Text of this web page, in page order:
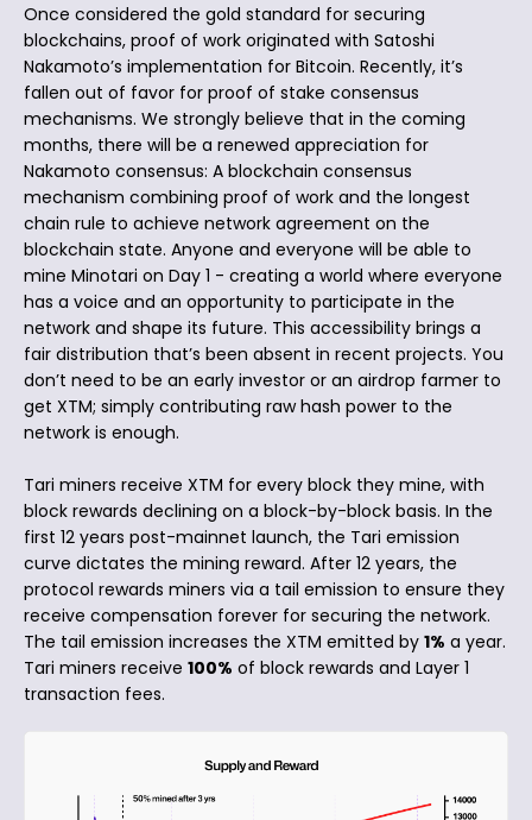
Once considered the gold standard for securing
blockchains, proof of work originated with Satoshi
Nakamoto’s implementation for Bitcoin. Recently, it’s
fallen out of favor for proof of stake consensus
mechanisms. We strongly believe that in the coming
months, there will be a renewed appreciation for
Nakamoto consensus: A blockchain consensus
mechanism combining proof of work and the longest
chain rule to achieve network agreement on the
blockchain state. Anyone and everyone will be able to
mine Minotari on Day 1 - creating a world where everyone
has a voice and an opportunity to participate in the
network and shape its future. This accessibility brings a
fair distribution that’s been absent in recent projects. You
don’t need to be an early investor or an airdrop farmer to
get XTM; simply contributing raw hash power to the
network is enough.
Tari miners receive XTM for every block they mine, with
block rewards declining on a block-by-block basis. In the
first 12 years post-mainnet launch, the Tari emission
curve dictates the mining reward. After 12 years, the
protocol rewards miners via a tail emission to ensure they
receive compensation forever for securing the network.
The tail emission increases the XTM emitted by 1% a year.
Tari miners receive 100% of block rewards and Layer 1
transaction fees.